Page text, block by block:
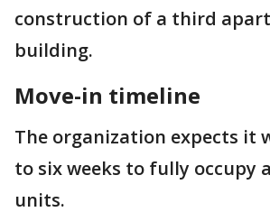
construction of a third
building.
Move-in timeline
The organization expects it
to six weeks to fully occupy
units.